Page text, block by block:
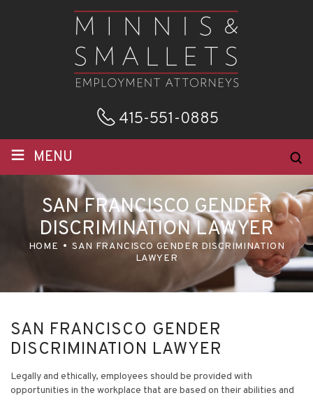
415-551-0885
≡ MENU
SAN FRANCISCO GENDER
DISCRIMINATION LAWYER
HOME
SAN FRANCISCO GENDER DISCRIMINATION
LAWYER
SAN FRANCISCO GENDER
DISCRIMINATION LAWYER
Legally and ethically, employees should be provided with
opportunities in the workplace that are based on their abilities and